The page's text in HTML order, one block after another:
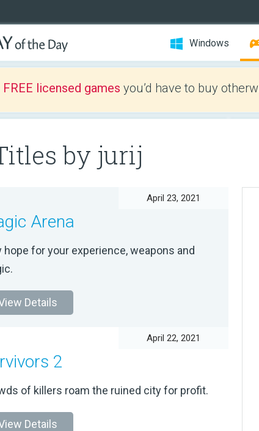
Windows
FREE licensed games you’d have to buy
by jurij
April 23, 2021
Arena
hope for your experience, weapons and
Details
April 22, 2021
2
of killers roam the ruined city for profit.
Details